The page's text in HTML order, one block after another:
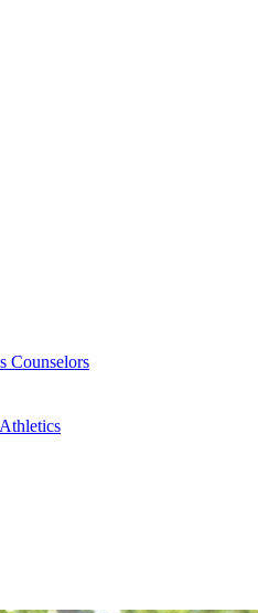
Counselors
Athletics